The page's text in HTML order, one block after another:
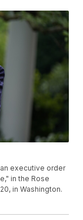
executive order
in the Rose
in Washington.